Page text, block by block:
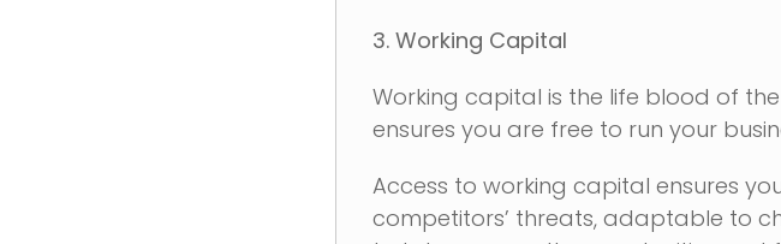
3. Working Capital
Working capital is the life blood of
ensures you are free to run your
Access to working capital ensures
competitors’ threats, adaptable to